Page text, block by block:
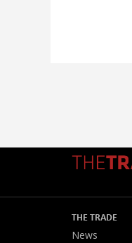
THE TRADE
News